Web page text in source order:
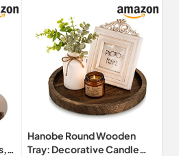
Hanobe Round Wooden
Tray: Decorative Candle